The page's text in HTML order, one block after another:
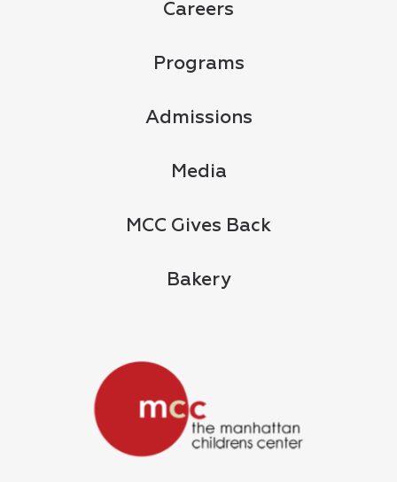
Careers
Programs
Admissions
Media
MCC Gives Back
Bakery